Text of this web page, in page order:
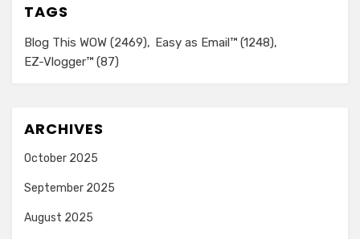
TAGS
Blog This WOW (2469) Easy as Email™ (1248)
EZ-Vlogger™ (87)
ARCHIVES
October 2025
September 2025
August 2025